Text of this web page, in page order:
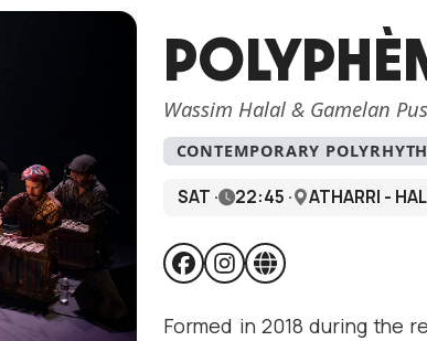
Wassim Halal & Gamelan
CONTEMPORARY
SAT · 22:45 · ATHARRI -
Formed in 2018 during the